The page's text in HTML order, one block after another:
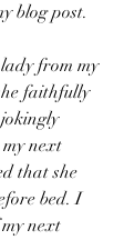
blog post.
from my
faithfully
jokingly
next
that she
bed. I
next